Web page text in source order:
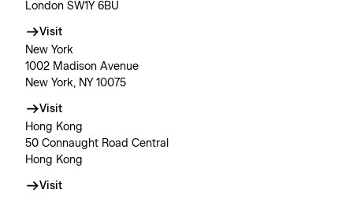
London SW1Y 6BU
Visit
New York
1002 Madison Avenue
New York, NY 10075
Visit
Hong Kong
50 Connaught Road Central
Hong Kong
Visit